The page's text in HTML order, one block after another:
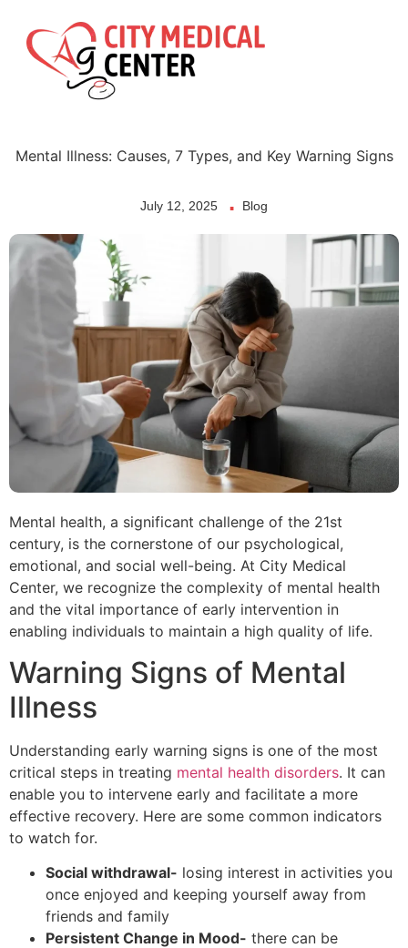
content
Mental Illness: Causes, 7 Types, and Key Warning Signs
July 12, 2025 Blog
Mental health, a significant challenge of the 21st
century, is the cornerstone of our psychological,
emotional, and social well-being. At City Medical
Center, we recognize the complexity of mental health
and the vital importance of early intervention in
enabling individuals to maintain a high quality of life.
Warning Signs of Mental
Illness
Understanding early warning signs is one of the most
critical steps in treating mental health disorders. It can
enable you to intervene early and facilitate a more
effective recovery. Here are some common indicators
to watch for.
Social withdrawal- losing interest in activities you
once enjoyed and keeping yourself away from
friends and family
Persistent Change in Mood- there can be